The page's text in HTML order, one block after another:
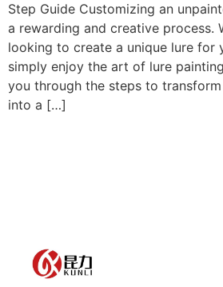
Step Guide Customizing an
a rewarding and creative process.
looking to create a unique lure for
simply enjoy the art of lure
you through the steps to
into a […]